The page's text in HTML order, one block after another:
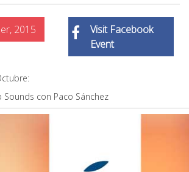
2015
Visit Facebook
Event
Sounds con Paco Sánchez